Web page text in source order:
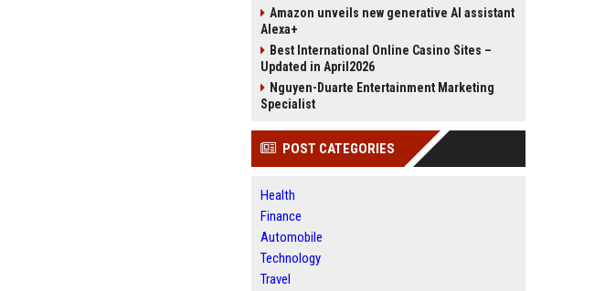
Amazon unveils new generative AI assistant
Alexa+
Best International Online Casino Sites –
Updated in April2026
Nguyen-Duarte Entertainment Marketing
Specialist
POST CATEGORIES
Health
Finance
Automobile
Technology
Travel